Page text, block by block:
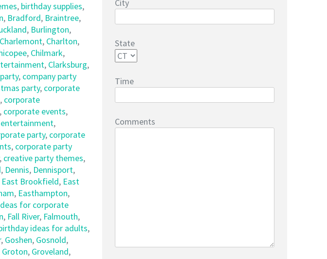
, birthday supplies,
, Bradford, Braintree,
, Burlington,
Charlemont, Charlton,
, Chilmark,
, Clarksburg,
, company party
party, corporate
, corporate
, corporate events,
,
party, corporate
, corporate party
, creative party themes,
, Dennis, Dennisport,
East Brookfield, East
, Easthampton,
for corporate
, Fall River, Falmouth,
ideas for adults,
, Goshen, Gosnold,
Groton, Groveland,
City
State
Time
Comments